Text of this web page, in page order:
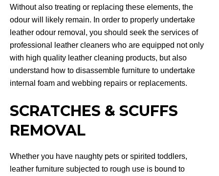
Without also treating or replacing these elements, the
odour will likely remain. In order to properly undertake
leather odour removal, you should seek the services of
professional leather cleaners who are equipped not only
with high quality leather cleaning products, but also
understand how to disassemble furniture to undertake
internal foam and webbing repairs or replacements.
SCRATCHES & SCUFFS
REMOVAL
Whether you have naughty pets or spirited toddlers,
leather furniture subjected to rough use is bound to